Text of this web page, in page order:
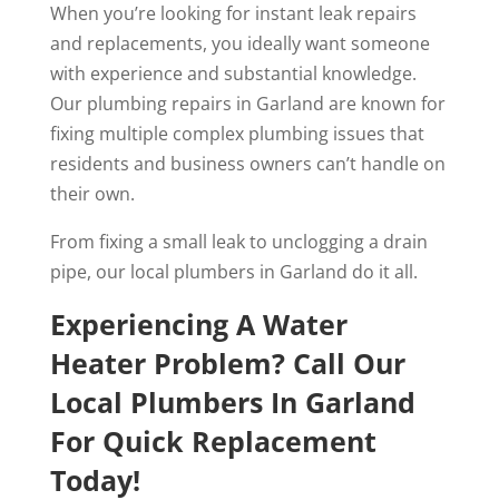
When you’re looking for instant leak repairs
and replacements, you ideally want someone
with experience and substantial knowledge.
Our plumbing repairs in Garland are known for
fixing multiple complex plumbing issues that
residents and business owners can’t handle on
their own.
From fixing a small leak to unclogging a drain
pipe, our local plumbers in Garland do it all.
Experiencing A Water
Heater Problem? Call Our
Local Plumbers In Garland
For Quick Replacement
Today!